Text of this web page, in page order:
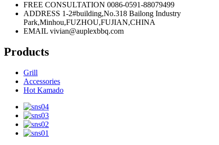
FREE CONSULTATION 0086-0591-88079499
ADDRESS 1-2#building,No.318 Bailong Industry
Park,Minhou,FUZHOU,FUJIAN,CHINA
EMAIL vivian@auplexbbq.com
Products
Grill
Accessories
Hot Kamado